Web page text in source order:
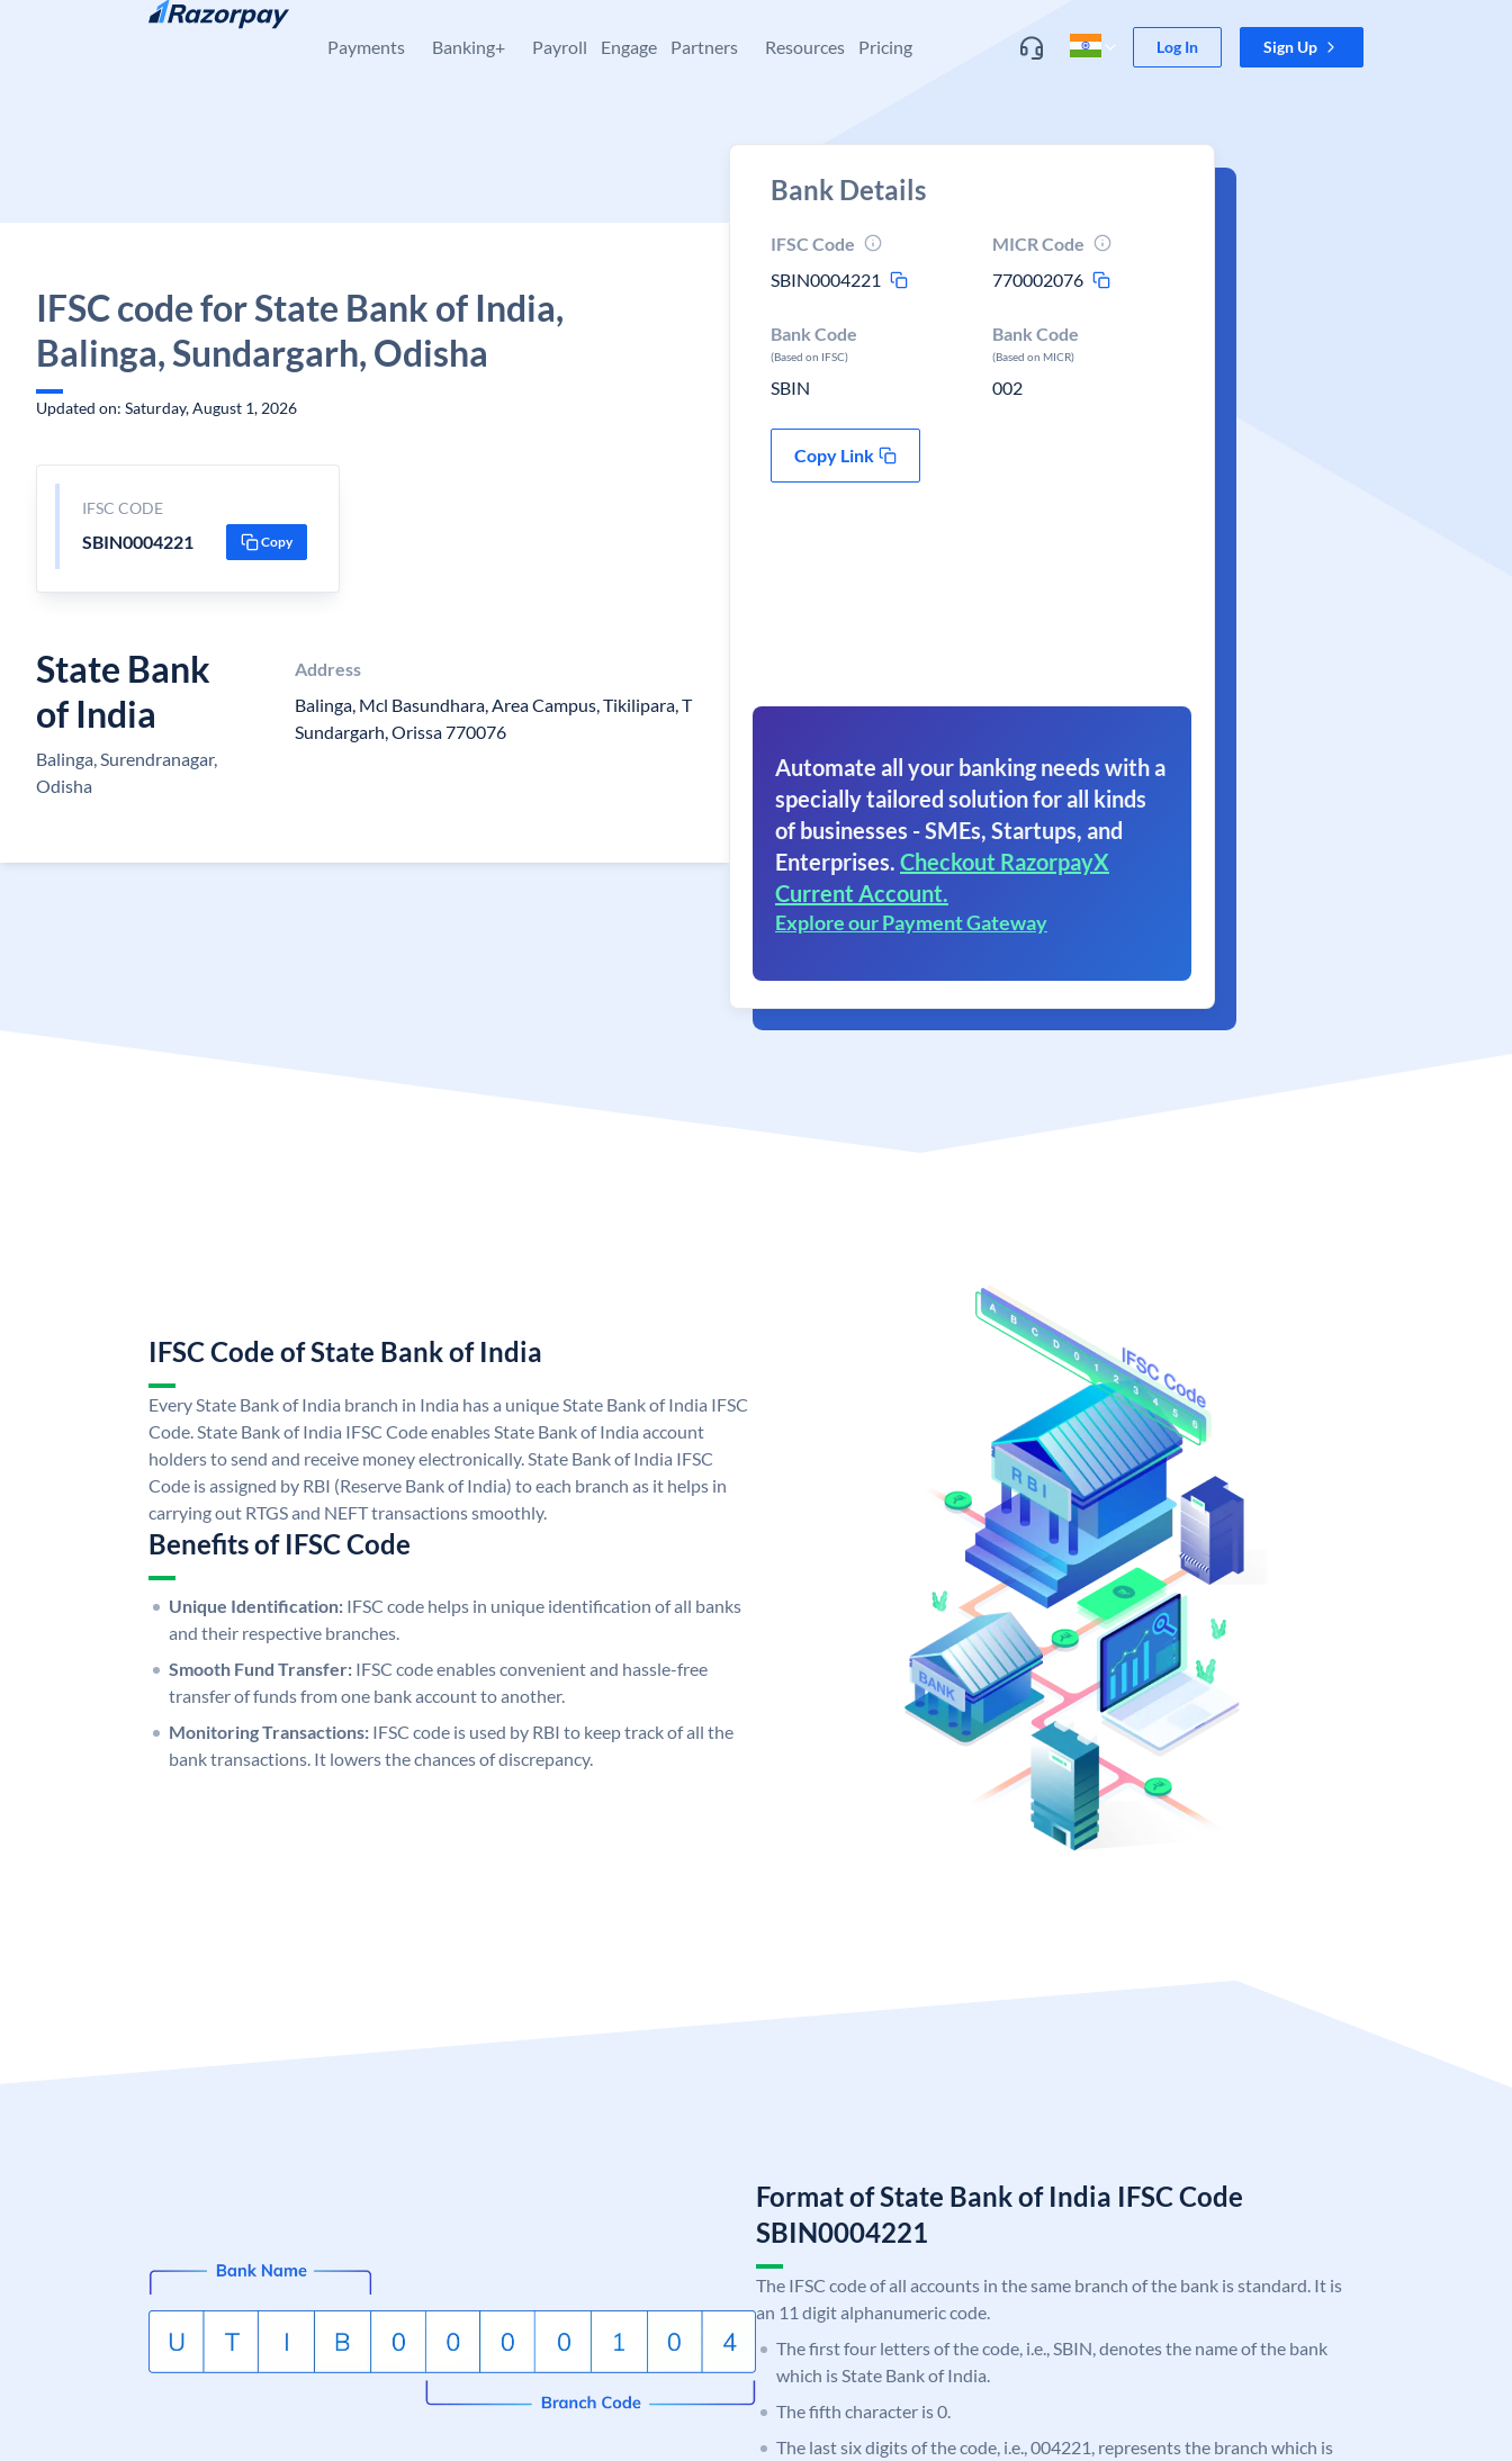
Skip to content
Payments Banking+ Payroll Engage Partners Resources Pricing Log In Sign Up
IFSC code for State Bank of India,
Balinga, Sundargarh, Odisha
Updated on: Saturday, August 1, 2026
IFSC CODE
SBIN0004221 Copy
State Bank
of India
Balinga, Surendranagar,
Odisha
Address
Balinga, Mcl Basundhara, Area Campus, Tikilipara, T
Sundargarh, Orissa 770076
Bank Details
IFSC Code
SBIN0004221
MICR Code
770002076
Bank Code
(Based on IFSC)
SBIN
Bank Code
(Based on MICR)
002
Copy Link
Automate all your banking needs with a
specially tailored solution for all kinds
of businesses - SMEs, Startups, and
Enterprises. Checkout RazorpayX
Current Account.
Explore our Payment Gateway
IFSC Code of State Bank of India
Every State Bank of India branch in India has a unique State Bank of India IFSC
Code. State Bank of India IFSC Code enables State Bank of India account
holders to send and receive money electronically. State Bank of India IFSC
Code is assigned by RBI (Reserve Bank of India) to each branch as it helps in
carrying out RTGS and NEFT transactions smoothly.
Benefits of IFSC Code
Unique Identification: IFSC code helps in unique identification of all banks
and their respective branches.
Smooth Fund Transfer: IFSC code enables convenient and hassle-free
transfer of funds from one bank account to another.
Monitoring Transactions: IFSC code is used by RBI to keep track of all the
bank transactions. It lowers the chances of discrepancy.
Format of State Bank of India IFSC Code
SBIN0004221
The IFSC code of all accounts in the same branch of the bank is standard. It is
an 11 digit alphanumeric code.
The first four letters of the code, i.e., SBIN, denotes the name of the bank
which is State Bank of India.
The fifth character is 0.
The last six digits of the code, i.e., 004221, represents the branch which is